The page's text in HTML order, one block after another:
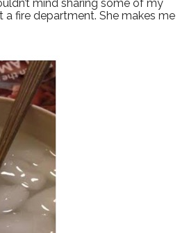
mind sharing some of my
a fire department. She makes me